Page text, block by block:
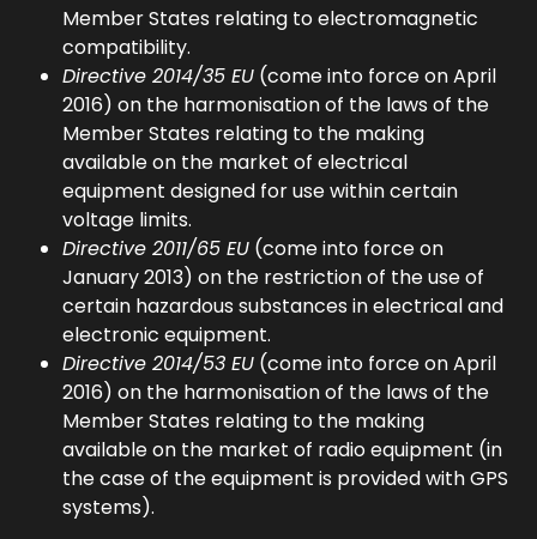
Member States relating to electromagnetic
compatibility.
Directive 2014/35 EU (come into force on April
2016) on the harmonisation of the laws of the
Member States relating to the making
available on the market of electrical
equipment designed for use within certain
voltage limits.
Directive 2011/65 EU (come into force on
January 2013) on the restriction of the use of
certain hazardous substances in electrical and
electronic equipment.
Directive 2014/53 EU (come into force on April
2016) on the harmonisation of the laws of the
Member States relating to the making
available on the market of radio equipment (in
the case of the equipment is provided with GPS
systems).